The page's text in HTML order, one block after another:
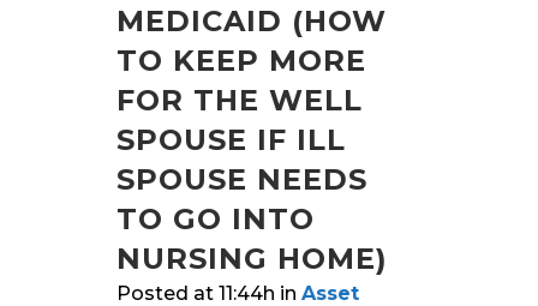
MEDICAID (HOW
TO KEEP MORE
FOR THE WELL
SPOUSE IF ILL
SPOUSE NEEDS
TO GO INTO
NURSING HOME)
Posted at 11:44h in Asset